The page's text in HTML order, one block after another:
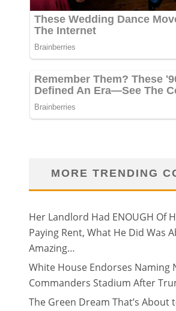
MORE TRENDING
Her Landlord Had ENOUGH Of
Paying Rent, What He Did Was
Amazing…
White House Endorses Naming
Commanders Stadium After
The Green Dream That’s About